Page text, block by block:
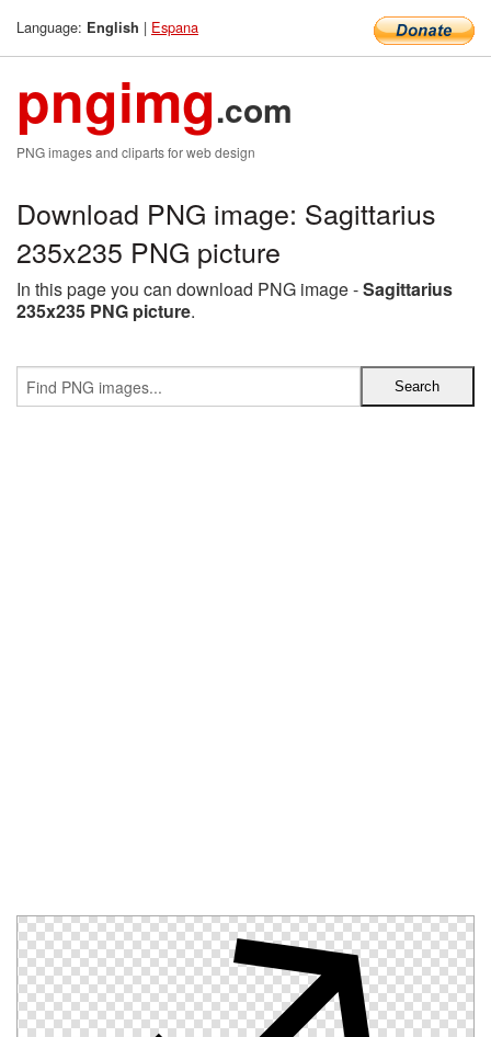
Language: English | Espana
pngimg.com
PNG images and cliparts for web design
Download PNG image: Sagittarius
235x235 PNG picture
In this page you can download PNG image -Sagittarius
235x235 PNG picture.